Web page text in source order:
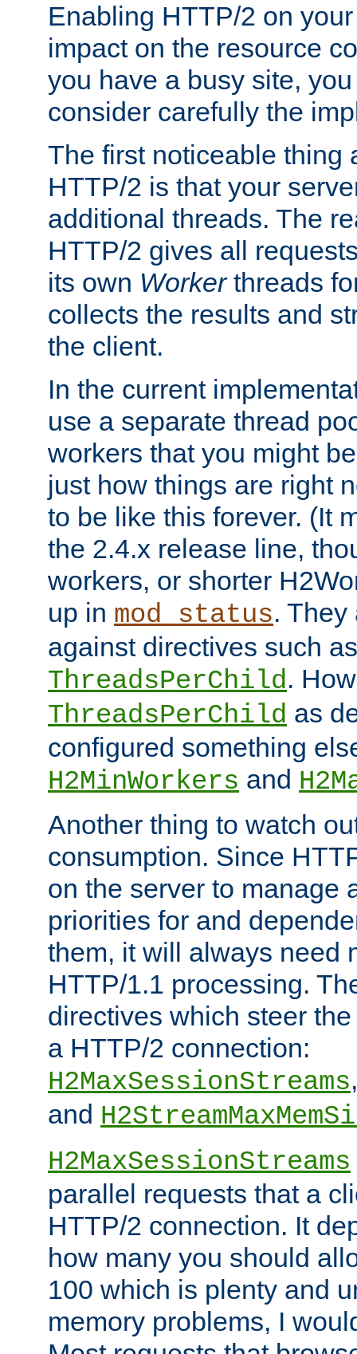
Enabling HTTP/2 on
impact on the resource
you have a busy site,
consider carefully the
The first noticeable thing
HTTP/2 is that your
additional threads. The
HTTP/2 gives all
its own Workerthreads
collects the results and
the client.
In the current
use a separate thread
workers that you might
just how things are right
to be like this forever. (It
the 2.4.x release line,
workers, or shorter
up in mod_status.
against directives such as
ThreadsPerChild.
ThreadsPerChild as
configured something
H2MinWorkers and
Another thing to watch
consumption. Since
on the server to manage
priorities for and
them, it will always need
HTTP/1.1 processing.
directives which steer
a HTTP/2 connection:
H2MaxSessionStreams
and
H2MaxSessionStreams
parallel requests that a
HTTP/2 connection. It
how many you should
100 which is plenty and
memory problems, I